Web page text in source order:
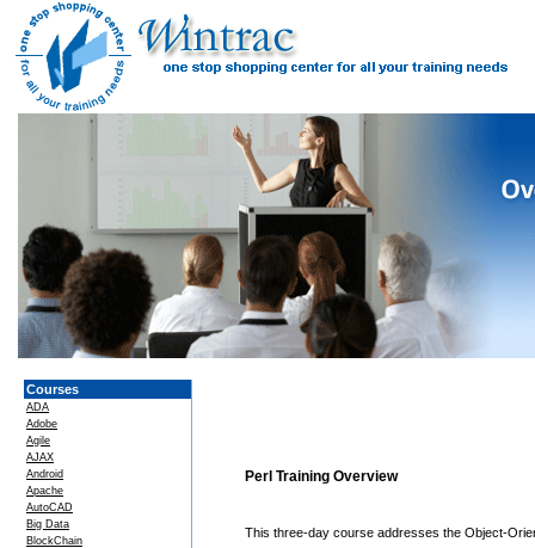
Courses
ADA
Adobe
Agile
AJAX
Android
Apache
AutoCAD
Big Data
BlockChain
Perl Training Overview
This three-day course addresses the Object-